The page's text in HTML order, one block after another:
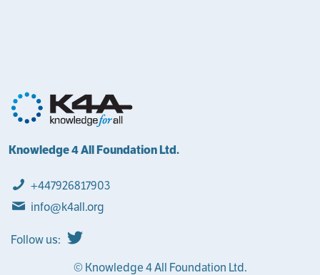
Knowledge 4 All Foundation Ltd.
+447926817903
info@k4all.org
Follow us:
© Knowledge 4 All Foundation Ltd.